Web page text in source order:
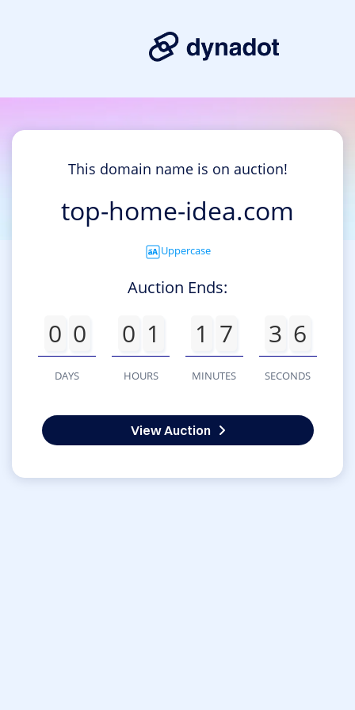
This domain name is on auction!
top-home-idea.com
Uppercase
Auction Ends:
0 0
DAYS
0 1
HOURS
1 7
MINUTES
3 6
SECONDS
View Auction